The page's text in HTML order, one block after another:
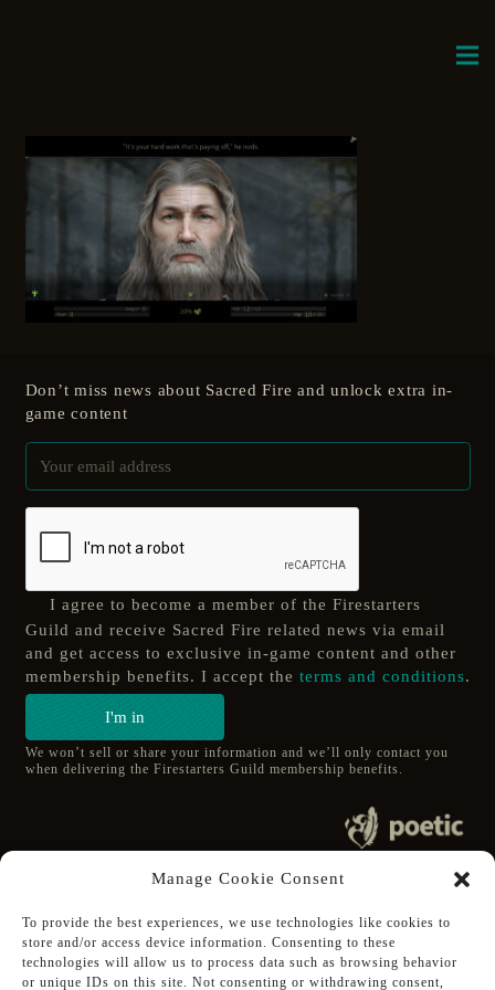
Manage Cookie Consent
To provide the best experiences, we use technologies like cookies to
store and/or access device information. Consenting to these
technologies will allow us to process data such as browsing behavior
or unique IDs on this site. Not consenting or withdrawing consent,
Don’t miss news about Sacred Fire and unlock extra in-
game content
I agree to become a member of the Firestarters
Guild and receive Sacred Fire related news via email
and get access to exclusive in-game content and other
membership benefits. I accept the terms and conditions.
I'm in
We won’t sell or share your information and we’ll only contact you
when delivering the Firestarters Guild membership benefits.
All Rights Reserved.
Follow Poetic on:
Steam